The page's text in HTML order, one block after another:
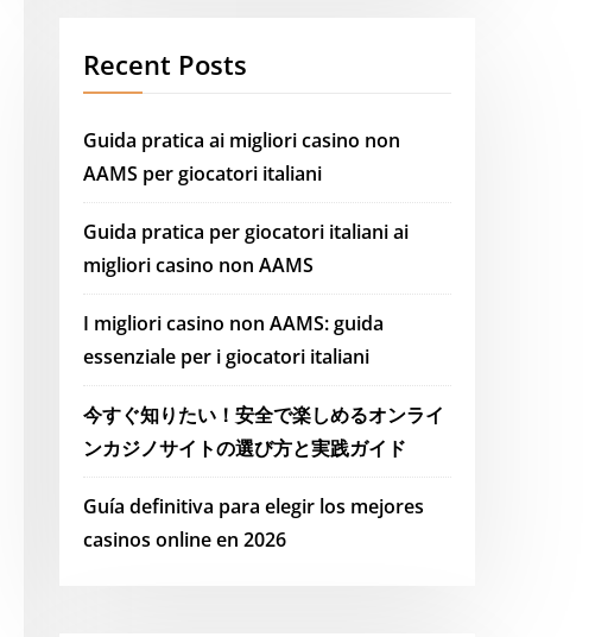
Recent Posts
Guida pratica ai migliori casino non
AAMS per giocatori italiani
Guida pratica per giocatori italiani ai
migliori casino non AAMS
I migliori casino non AAMS: guida
essenziale per i giocatori italiani
今すぐ知りたい！安全で楽しめるオンライ
ンカジノサイトの選び方と実践ガイド
Guía definitiva para elegir los mejores
casinos online en 2026